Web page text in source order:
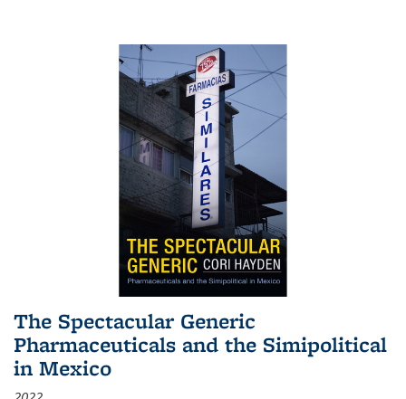
The Spectacular Generic
Pharmaceuticals and the Simipolitical
in Mexico